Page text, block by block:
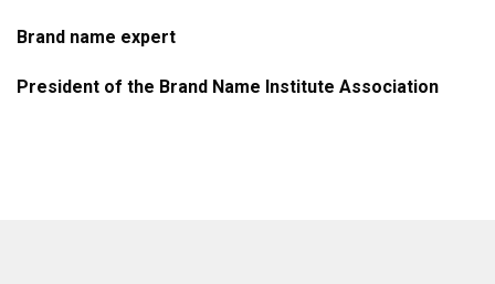
Brand name expert
President of the Brand Name Institute Association